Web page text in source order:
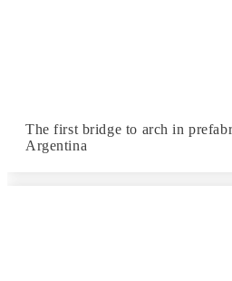
The first bridge to arch in
Argentina